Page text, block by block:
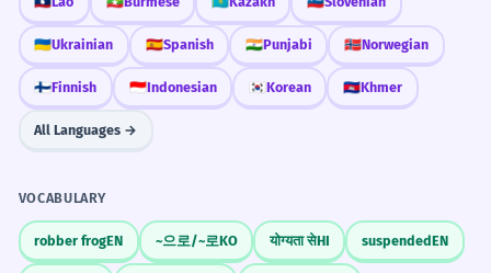
🇺🇦Ukrainian 🇪🇸Spanish 🇮🇳Punjabi 🇳🇴Norwegian
🇫🇮Finnish 🇮🇩Indonesian 🇰🇷 Korean 🇰🇭Khmer
All Languages →
VOCABULARY
robber frogEN ~으로/~로KO योग्यता सेHI suspendedEN